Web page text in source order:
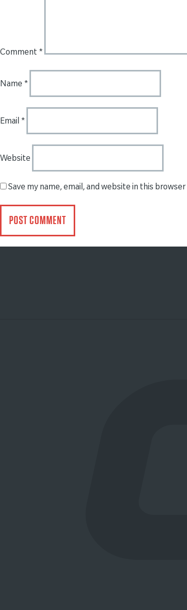
Comment *
Name *
Email *
Website
Save my name, email, and website in this